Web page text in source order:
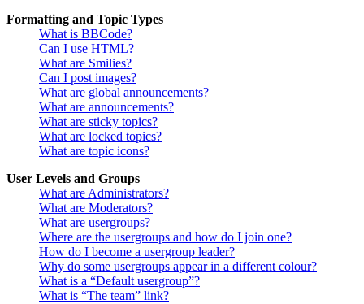
Formatting and Topic Types
What is BBCode?
Can I use HTML?
What are Smilies?
Can I post images?
What are global announcements?
What are announcements?
What are sticky topics?
What are locked topics?
What are topic icons?
User Levels and Groups
What are Administrators?
What are Moderators?
What are usergroups?
Where are the usergroups and how do I join one?
How do I become a usergroup leader?
Why do some usergroups appear in a different colour?
What is a “Default usergroup”?
What is “The team” link?